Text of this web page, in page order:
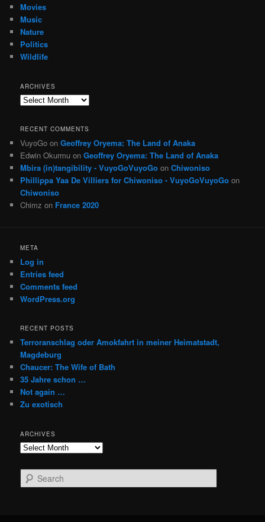
Movies
Music
Nature
Politics
Wildlife
ARCHIVES
Archives
RECENT COMMENTS
VuyoGo onGeoffrey Oryema: The Land of Anaka
Edwin Okurmu onGeoffrey Oryema: The Land of Anaka
Mbira (in)tangibility - VuyoGoVuyoGo onChiwoniso
Phillippa Yaa De Villiers for Chiwoniso - VuyoGoVuyoGo on
Chiwoniso
Chimz on France 2020
META
Log in
Entries feed
Comments feed
WordPress.org
RECENT POSTS
Terroranschlag oder Amokfahrt in meiner Heimatstadt,
Magdeburg
Chaucer: The Wife of Bath
35 Jahre schon …
Not again …
Zu exotisch
ARCHIVES
Archives
e